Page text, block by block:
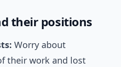
their positions
Worry about
their work and lost